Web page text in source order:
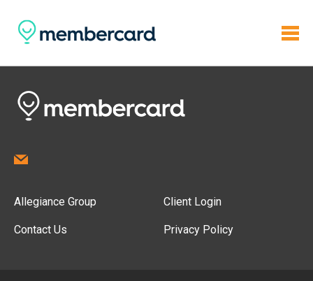
Allegiance Group
Contact Us
Client Login
Privacy Policy